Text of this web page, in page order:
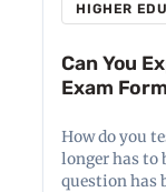
HIGHER
Can You
Exam
How do you
longer has to
question has